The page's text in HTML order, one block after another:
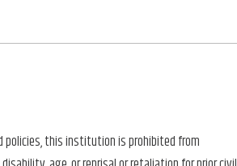
policies, this institution is prohibited from